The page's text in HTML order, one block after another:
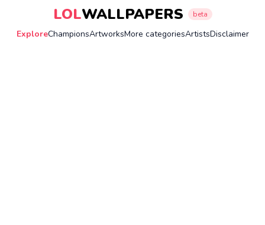
LOLWALLPAPERS beta
ExploreChampionsArtworksMore categoriesArtistsDisclaimer